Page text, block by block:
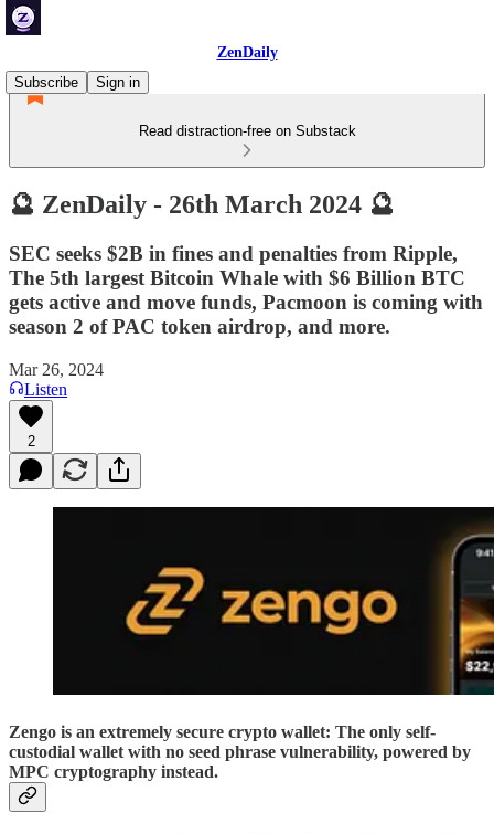
ZenDaily
Subscribe
Sign in
Read distraction-free on Substack
🔮 ZenDaily - 26th March 2024 🔮
SEC seeks $2B in fines and penalties from Ripple,
The 5th largest Bitcoin Whale with $6 Billion BTC
gets active and move funds, Pacmoon is coming with
season 2 of PAC token airdrop, and more.
Mar 26, 2024
Listen
2
Zengo is an extremely secure crypto wallet: The only self-
custodial wallet with no seed phrase vulnerability, powered by
MPC cryptography instead.